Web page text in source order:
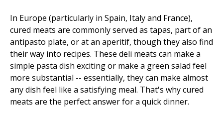
In Europe (particularly in Spain, Italy and France),
cured meats are commonly served as tapas, part of an
antipasto plate, or at an aperitif, though they also find
their way into recipes. These deli meats can make a
simple pasta dish exciting or make a green salad feel
more substantial -- essentially, they can make almost
any dish feel like a satisfying meal. That's why cured
meats are the perfect answer for a quick dinner.